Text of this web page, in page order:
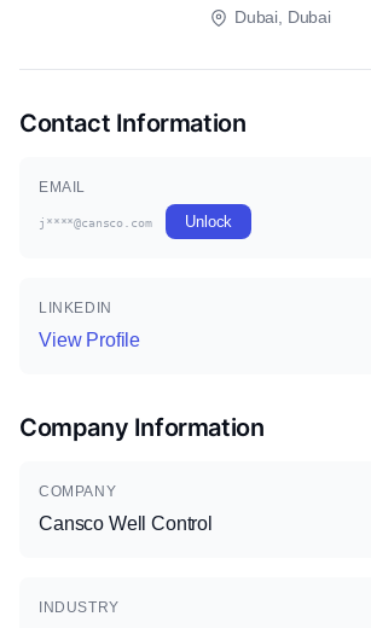
Dubai, Dubai
Contact Information
EMAIL
j****@cansco.com Unlock
LINKEDIN
View Profile
Company Information
COMPANY
Cansco Well Control
INDUSTRY